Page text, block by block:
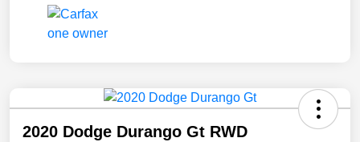
2020 Dodge Durango Gt RWD